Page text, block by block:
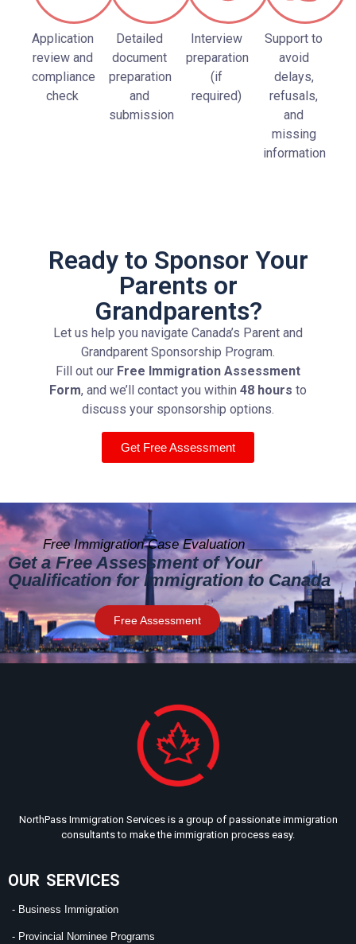
Application
review and
compliance
check
Detailed
document
preparation
and
submission
Interview
preparation
(if
required)
Support to
avoid
delays,
refusals,
and
missing
information
Ready to Sponsor Your
Parents or
Grandparents?
Let us help you navigate Canada’s Parent and
Grandparent Sponsorship Program.
Fill out our Free Immigration Assessment
Form, and we’ll contact you within 48 hours to
discuss your sponsorship options.
Get Free Assessment
Free Immigration Case Evaluation _________
Get a Free Assessment of Your
Qualification for Immigration to Canada
Free Assessment
NorthPass Immigration Services is a group of passionate immigration
consultants to make the immigration process easy.
OUR SERVICES
- Business Immigration
- Provincial Nominee Programs